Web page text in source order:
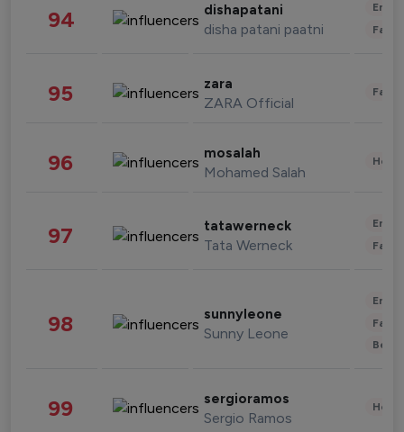
94 dishapatani
disha patani paatni
95 zara
ZARA Official
96 mosalah
Mohamed Salah
97 tatawerneck
Tata Werneck
98 sunnyleone
Sunny Leone
99 sergioramos
Sergio Ramos